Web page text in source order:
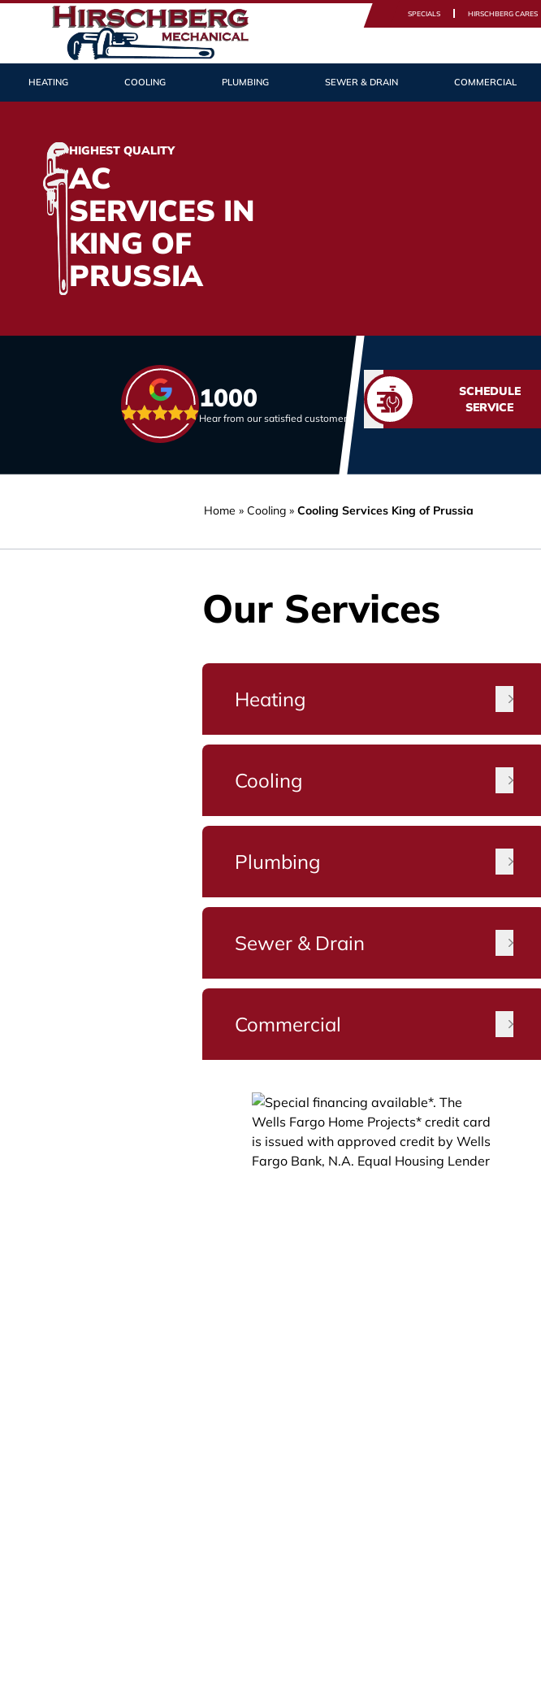
SPECIALS HIRSCHBERG CARES
HEATING COOLING PLUMBING SEWER & DRAIN COMMERCIAL
HIGHEST QUALITY
AC
SERVICES IN
KING OF
PRUSSIA
1000
Hear from our satisfied customers
SCHEDULE
SERVICE
Home » Cooling » Cooling Services King of Prussia
Our Services
Heating
Cooling
Plumbing
Sewer & Drain
Commercial